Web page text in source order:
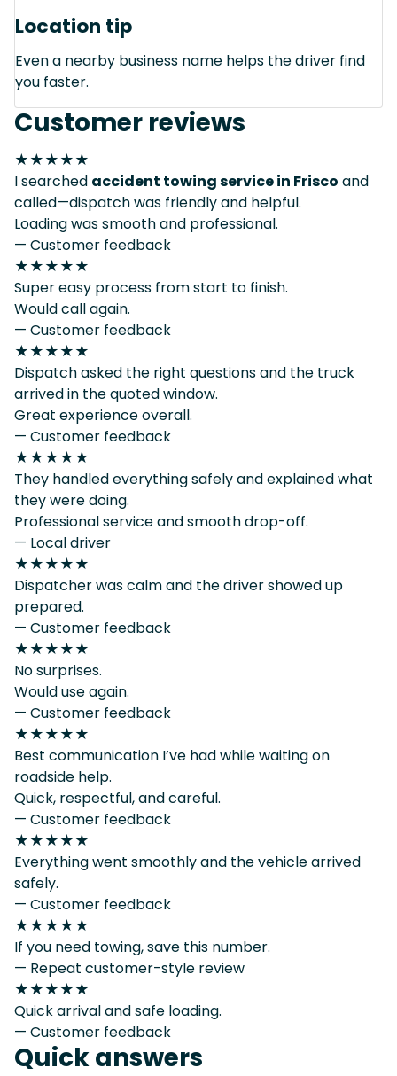
Location tip
Even a nearby business name helps the driver find
you faster.
Customer reviews
★★★★★
I searched accident towing service in Frisco and
called—dispatch was friendly and helpful.
Loading was smooth and professional.
— Customer feedback
★★★★★
Super easy process from start to finish.
Would call again.
— Customer feedback
★★★★★
Dispatch asked the right questions and the truck
arrived in the quoted window.
Great experience overall.
— Customer feedback
★★★★★
They handled everything safely and explained what
they were doing.
Professional service and smooth drop-off.
— Local driver
★★★★★
Dispatcher was calm and the driver showed up
prepared.
— Customer feedback
★★★★★
No surprises.
Would use again.
— Customer feedback
★★★★★
Best communication I’ve had while waiting on
roadside help.
Quick, respectful, and careful.
— Customer feedback
★★★★★
Everything went smoothly and the vehicle arrived
safely.
— Customer feedback
★★★★★
If you need towing, save this number.
— Repeat customer-style review
★★★★★
Quick arrival and safe loading.
— Customer feedback
Quick answers